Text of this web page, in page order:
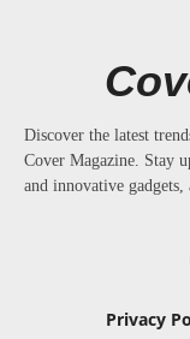
Discover the latest
Cover Magazine. Stay
and innovative gadgets,
Privacy